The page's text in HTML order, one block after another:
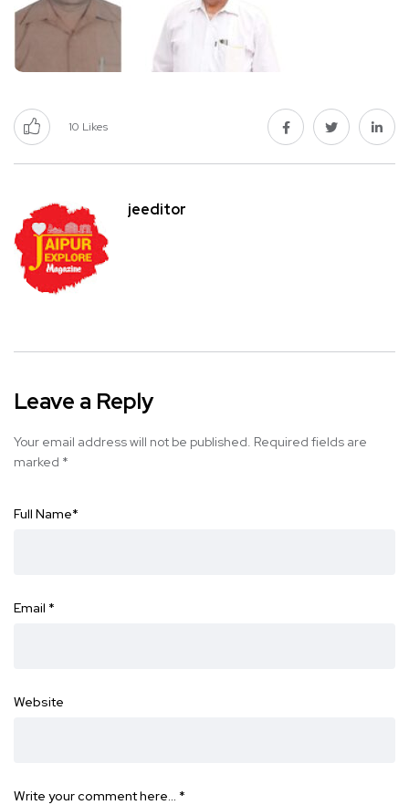
10 Likes
jeeditor
Leave a Reply
Your email address will not be published. Required fields are
marked *
Full Name*
Email *
Website
Write your comment here… *